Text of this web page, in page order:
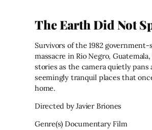
The Earth Did Not
Survivors of the 1982 government-
massacre in Rio Negro,
stories as the camera quietly pans
seemingly tranquil places that
home.
Directed by Javier Briones
Genre(s) Documentary Film